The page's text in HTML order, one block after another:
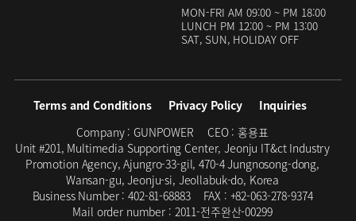
MON-FRI AM 09:00 ~ PM 18:00
LUNCH PM 12:00 ~ PM 13:00
SAT, SUN, HOLIDAY OFF
Terms and Conditions Privacy Policy
Inquiries
Company : GUNPOWER CEO : 홍용표
Unit #201, Multimedia Supporting Center, Jeonju IT&ct Industry
Promotion Agency, Ajungro-33-gil, 470-4 Jungnosong-dong,
Wansan-gu, Jeonju-si, Jeollabuk-do, Korea
Business Number : 402-81-68883 FAX : +82-063-278-9374
Mail order number : 2011-전주완산-00299